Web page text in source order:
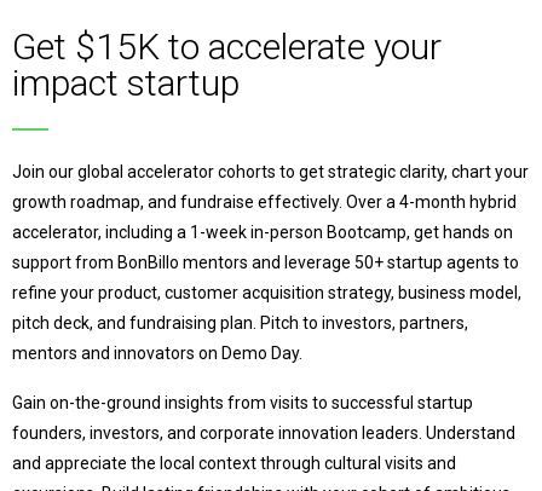
Get $15K to accelerate your
impact startup
Join our global accelerator cohorts to get strategic clarity, chart your
growth roadmap, and fundraise effectively. Over a 4-month hybrid
accelerator, including a 1-week in-person Bootcamp, get hands on
support from BonBillo mentors and leverage 50+ startup agents to
refine your product, customer acquisition strategy, business model,
pitch deck, and fundraising plan. Pitch to investors, partners,
mentors and innovators on Demo Day.
Gain on-the-ground insights from visits to successful startup
founders, investors, and corporate innovation leaders. Understand
and appreciate the local context through cultural visits and